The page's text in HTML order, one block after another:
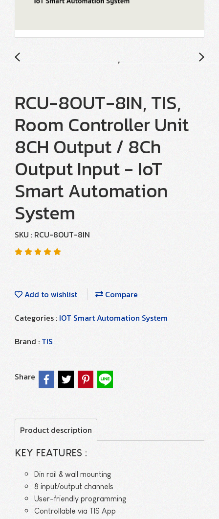
RCU-8OUT-8IN, TIS,
Room Controller Unit
8CH Output / 8Ch
Output Input - IoT
Smart Automation
System
SKU : RCU-8OUT-8IN
Add to wishlist
Compare
Categories : IOT Smart Automation System
Brand : TIS
Share
Product description
KEY FEATURES :
Din rail & wall mounting
8 input/output channels
User-friendly programming
Controllable via TIS App